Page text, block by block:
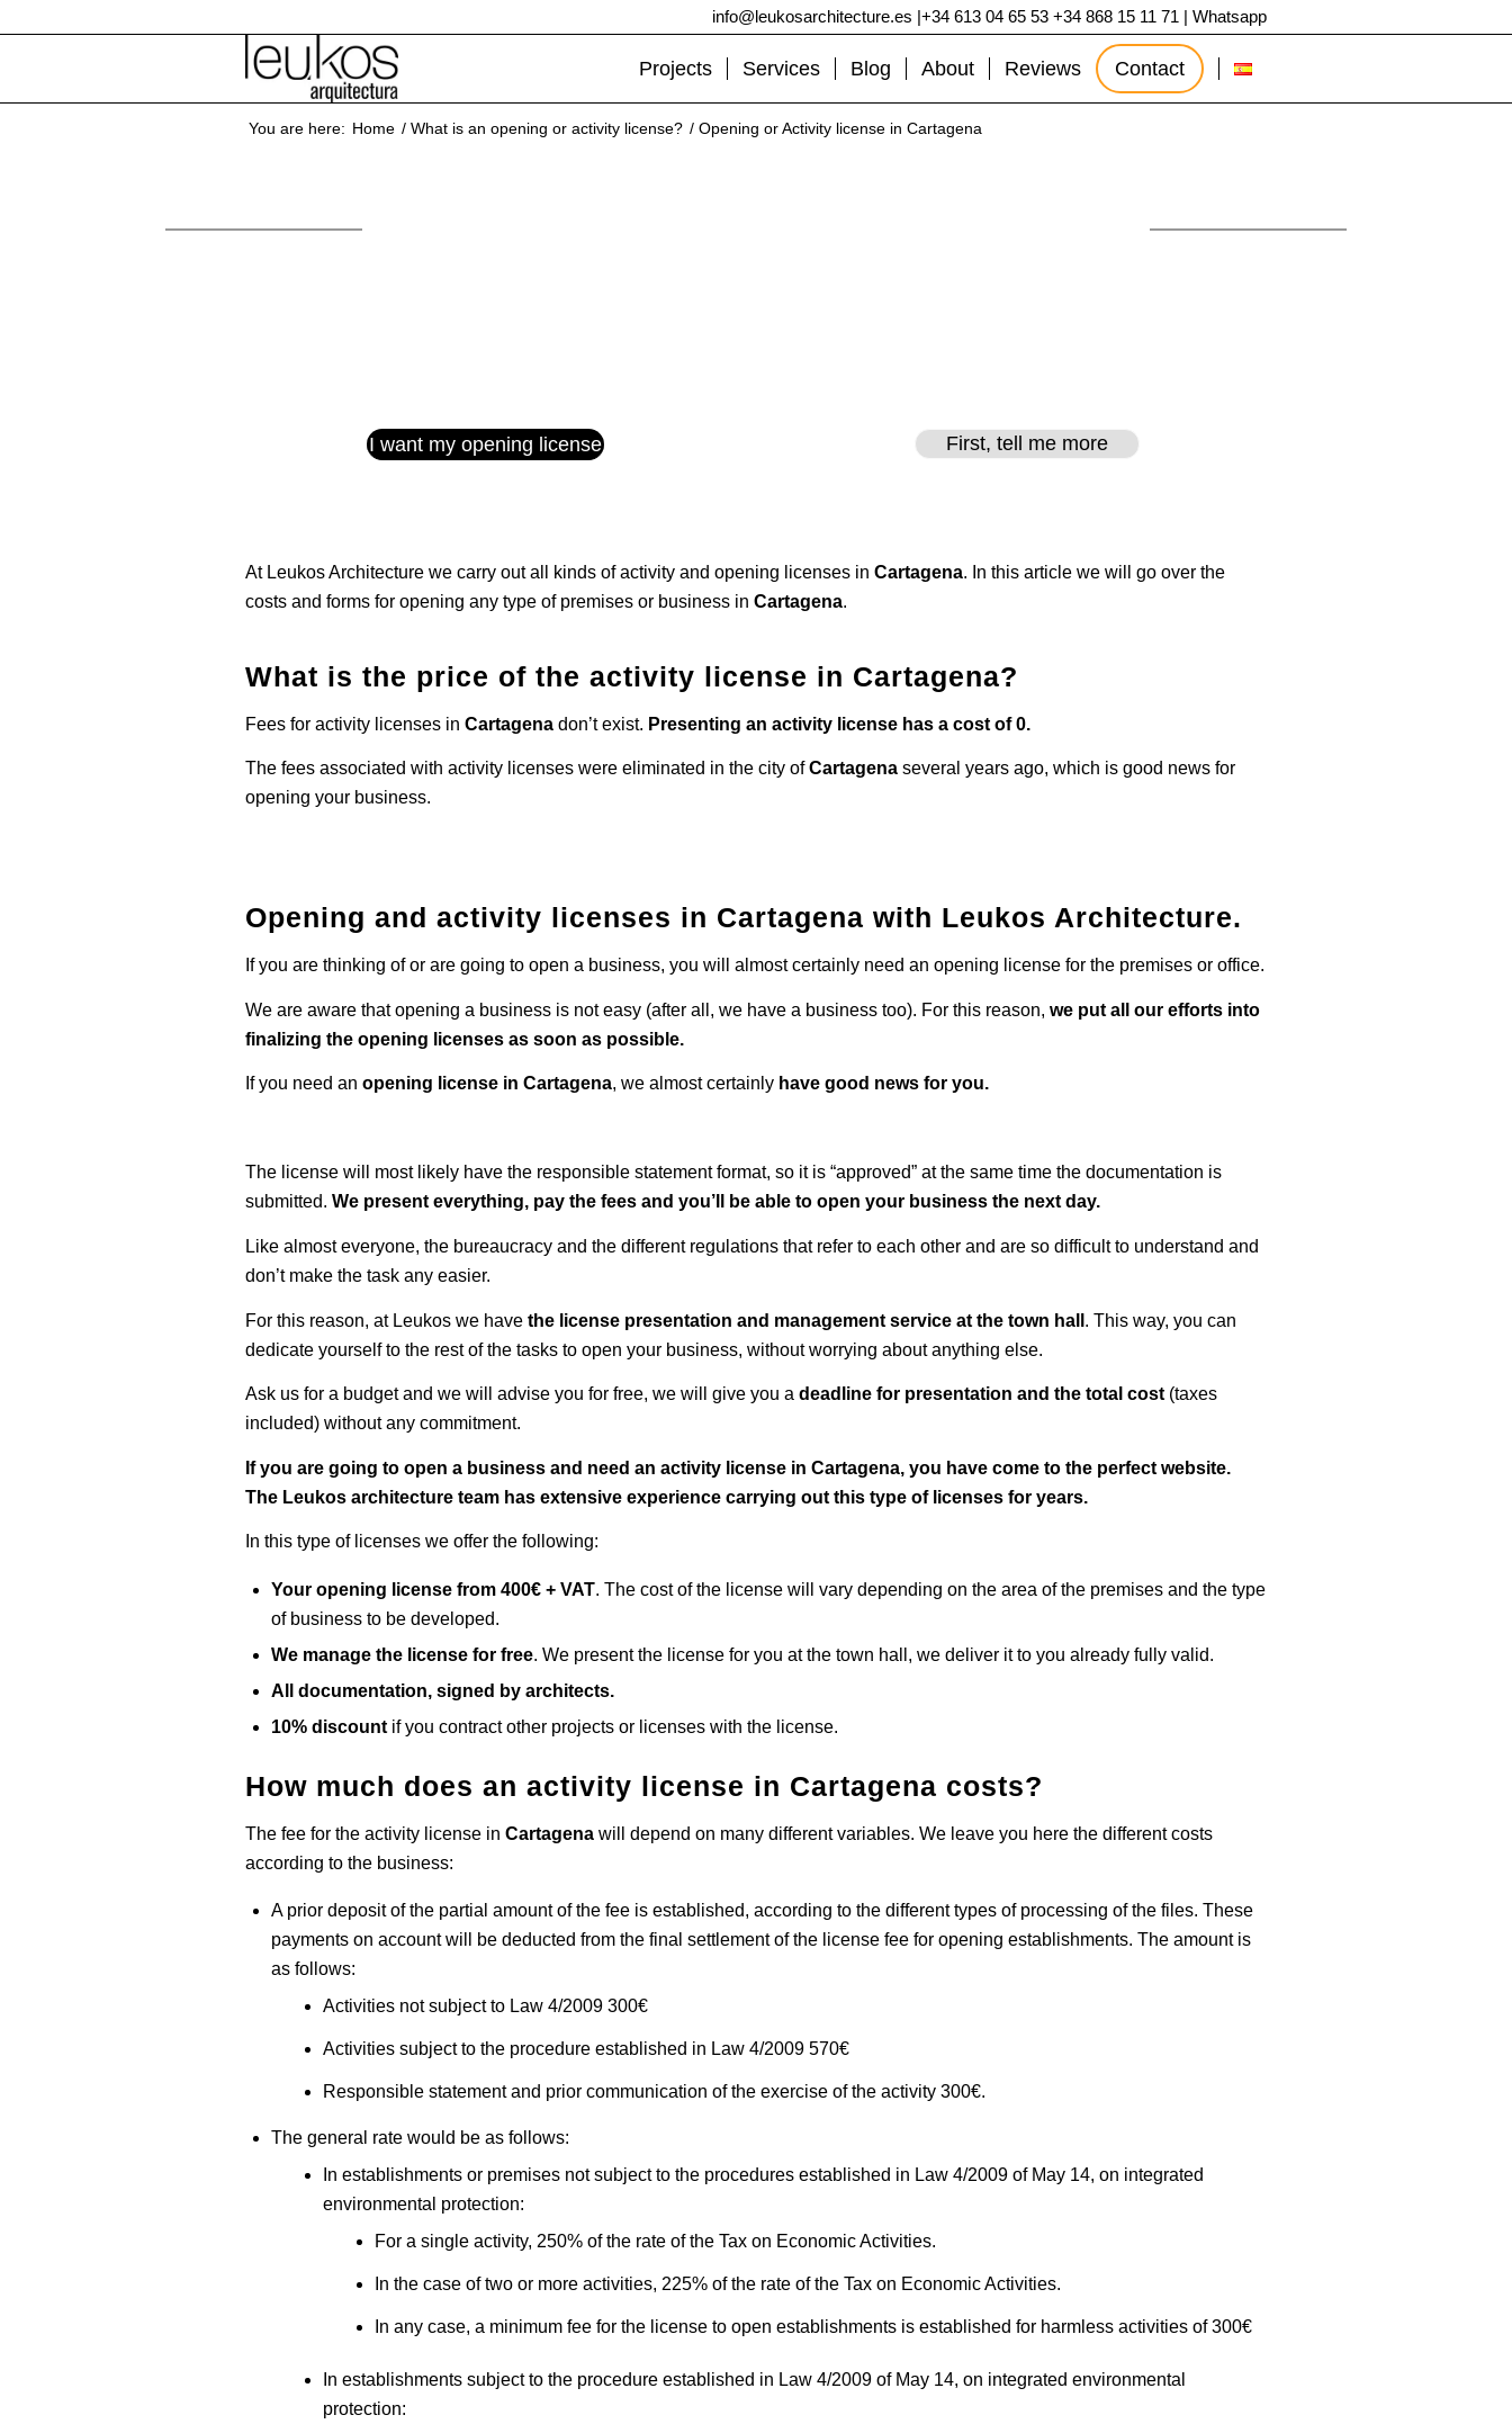
info@leukosarchitecture.es |+34 613 04 65 53 +34 868 15 11 71 | Whatsapp
Projects Services Blog About Reviews Contact
You are here: Home / What is an opening or activity license? / Opening or Activity license in Cartagena
I want my opening license First, tell me more
At Leukos Architecture we carry out all kinds of activity and opening licenses in Cartagena. In this article we will go over the
costs and forms for opening any type of premises or business in Cartagena.
What is the price of the activity license in Cartagena?
Fees for activity licenses in Cartagena don’t exist. Presenting an activity license has a cost of 0.
The fees associated with activity licenses were eliminated in the city ofCartagena several years ago, which is good news for
opening your business.
Opening and activity licenses in Cartagena with Leukos Architecture.
If you are thinking of or are going to open a business, you will almost certainly need an opening license for the premises or office.
We are aware that opening a business is not easy (after all, we have a business too). For this reason, we put all our efforts into
finalizing the opening licenses as soon as possible.
If you need an opening license in Cartagena, we almost certainly have good news for you.
The license will most likely have the responsible statement format, so it is “approved” at the same time the documentation is
submitted. We present everything, pay the fees and you’ll be able to open your business the next day.
Like almost everyone, the bureaucracy and the different regulations that refer to each other and are so difficult to understand and
don’t make the task any easier.
For this reason, at Leukos we have the license presentation and management service at the town hall . This way, you can
dedicate yourself to the rest of the tasks to open your business, without worrying about anything else.
Ask us for a budget and we will advise you for free, we will give you a deadline for presentation and the total cost (taxes
included) without any commitment.
If you are going to open a business and need an activity license in Cartagena, you have come to the perfect website.
The Leukos architecture team has extensive experience carrying out this type of licenses for years.
In this type of licenses we offer the following:
Your opening license from 400€ + VAT. The cost of the license will vary depending on the area of the premises and the type
of business to be developed.
We manage the license for free. We present the license for you at the town hall, we deliver it to you already fully valid.
All documentation, signed by architects.
10% discount if you contract other projects or licenses with the license.
How much does an activity license in Cartagena costs?
The fee for the activity license in Cartagena will depend on many different variables. We leave you here the different costs
according to the business:
A prior deposit of the partial amount of the fee is established, according to the different types of processing of the files. These
payments on account will be deducted from the final settlement of the license fee for opening establishments. The amount is
as follows:
Activities not subject to Law 4/2009 300€
Activities subject to the procedure established in Law 4/2009 570€
Responsible statement and prior communication of the exercise of the activity 300€.
The general rate would be as follows:
In establishments or premises not subject to the procedures established in Law 4/2009 of May 14, on integrated
environmental protection:
For a single activity, 250% of the rate of the Tax on Economic Activities.
In the case of two or more activities, 225% of the rate of the Tax on Economic Activities.
In any case, a minimum fee for the license to open establishments is established for harmless activities of 300€
In establishments subject to the procedure established in Law 4/2009 of May 14, on integrated environmental
protection: